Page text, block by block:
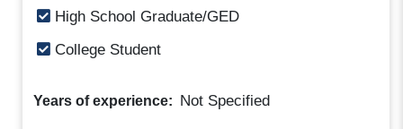
High School Graduate/GED
College Student
Years of experience: Not Specified